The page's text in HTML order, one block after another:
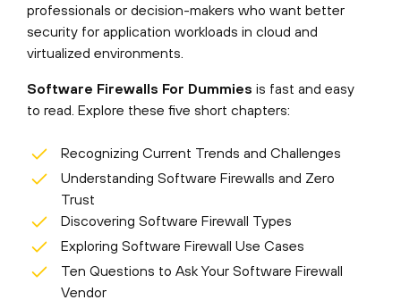
professionals or decision-makers who want better
security for application workloads in cloud and
virtualized environments.
Software Firewalls For Dummies is fast and easy
to read. Explore these five short chapters:
Recognizing Current Trends and Challenges
Understanding Software Firewalls and Zero
Trust
Discovering Software Firewall Types
Exploring Software Firewall Use Cases
Ten Questions to Ask Your Software Firewall
Vendor